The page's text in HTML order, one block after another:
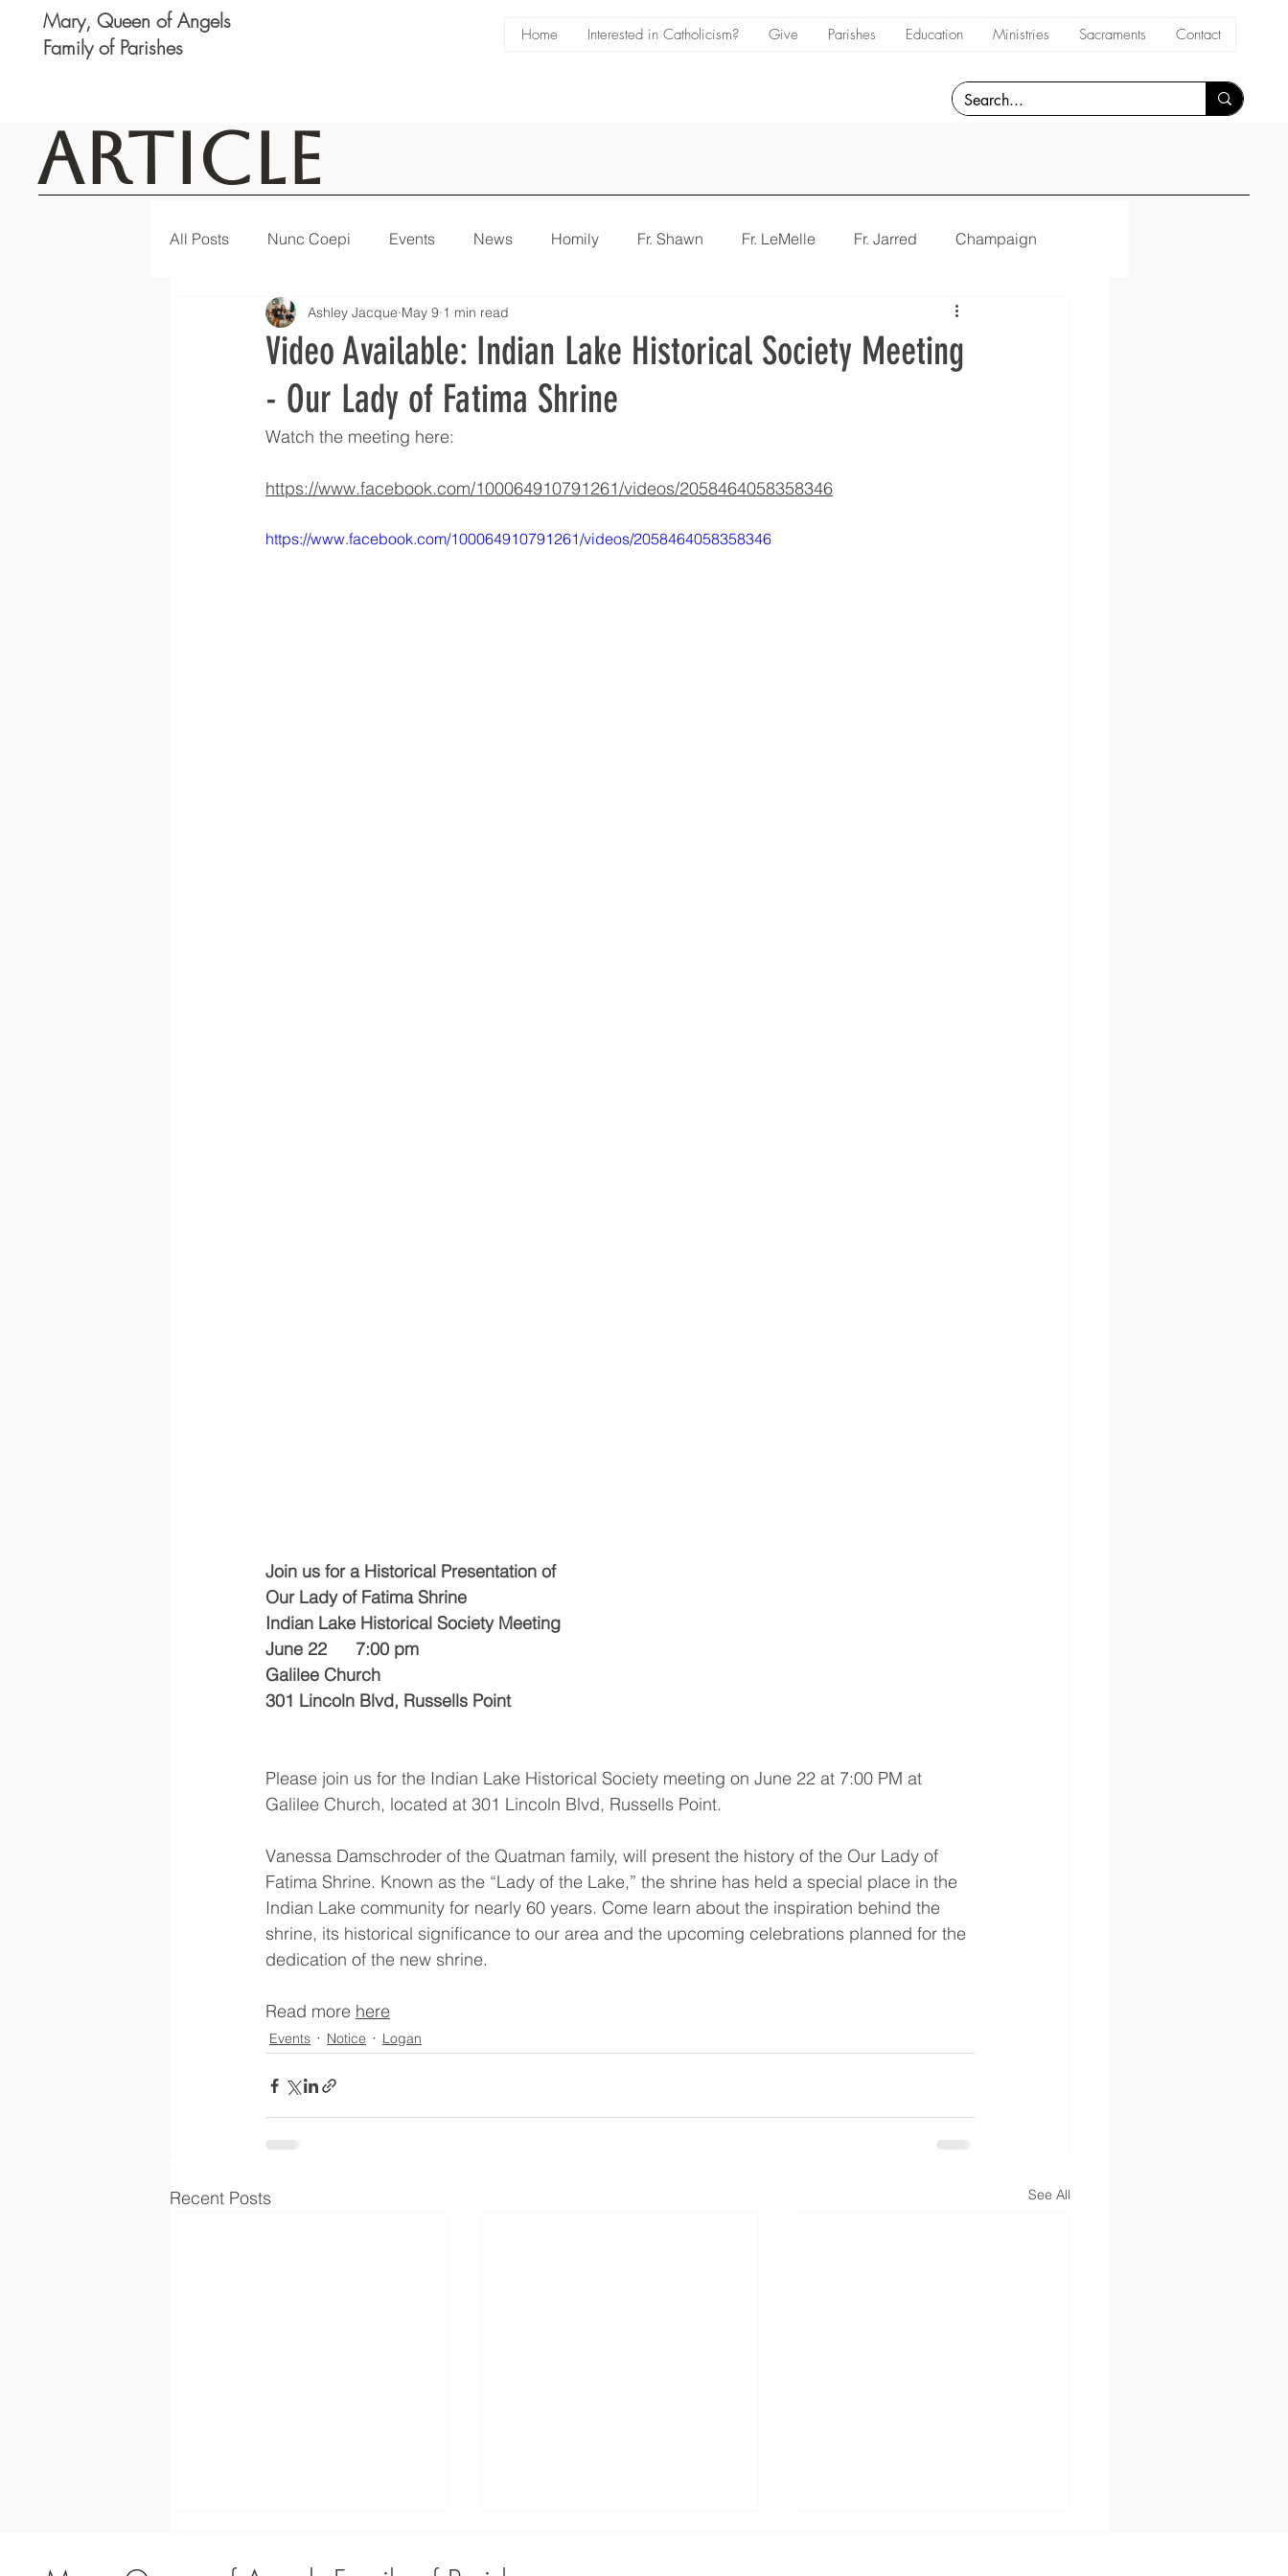
Mary, Queen of Angels
Family of Parishes
Home Interested in Catholicism? Give Parishes Education Ministries Sacraments Contact
Article
All Posts Nunc Coepi Events News Homily Fr. Shawn Fr. LeMelle Fr. Jarred Champaign
Featured Notice Bulletin
Video Available: Indian Lake Historical Society Meeting
- Our Lady of Fatima Shrine
Ashley Jacque May 9 1 min read
Watch the meeting here:
https://www.facebook.com/100064910791261/videos/2058464058358346
https://www.facebook.com/100064910791261/videos/2058464058358346
Join us for a Historical Presentation of
Our Lady of Fatima Shrine
Indian Lake Historical Society Meeting
June 22      7:00 pm
Galilee Church
301 Lincoln Blvd, Russells Point
Please join us for the Indian Lake Historical Society meeting on June 22 at 7:00 PM at
Galilee Church, located at 301 Lincoln Blvd, Russells Point.
Vanessa Damschroder of the Quatman family, will present the history of the Our Lady of
Fatima Shrine. Known as the “Lady of the Lake,” the shrine has held a special place in the
Indian Lake community for nearly 60 years. Come learn about the inspiration behind the
shrine, its historical significance to our area and the upcoming celebrations planned for the
dedication of the new shrine.
Read more here
Events Notice Logan
Recent Posts See All